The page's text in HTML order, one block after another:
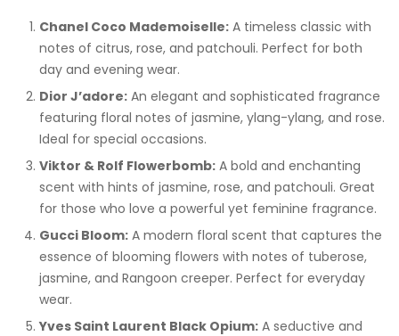
Chanel Coco Mademoiselle: A timeless classic with
notes of citrus, rose, and patchouli. Perfect for both
day and evening wear.
Dior J’adore: An elegant and sophisticated fragrance
featuring floral notes of jasmine, ylang-ylang, and rose.
Ideal for special occasions.
Viktor & Rolf Flowerbomb: A bold and enchanting
scent with hints of jasmine, rose, and patchouli. Great
for those who love a powerful yet feminine fragrance.
Gucci Bloom: A modern floral scent that captures the
essence of blooming flowers with notes of tuberose,
jasmine, and Rangoon creeper. Perfect for everyday
wear.
Yves Saint Laurent Black Opium: A seductive and